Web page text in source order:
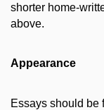
shorter home-
above.
Appearance
Essays should be